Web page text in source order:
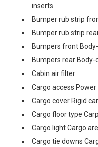
inserts
Bumper rub strip
Bumper rub strip
Bumpers front
Bumpers rear
Cabin air filter
Cargo access
Cargo cover Rigid
Cargo floor type
Cargo light Cargo
Cargo tie downs